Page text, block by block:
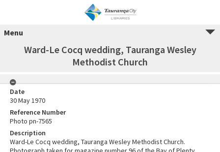
Menu
Ward-Le Cocq wedding, Tauranga Wesley
Methodist Church
Date
30 May 1970
Reference Number
Photo pn-7565
Description
Ward-Le Cocq wedding, Tauranga Wesley Methodist Church.